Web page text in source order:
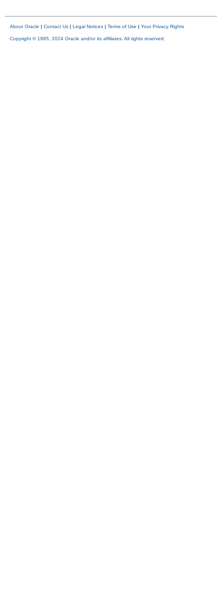
About Oracle | Contact Us | Legal Notices | Terms of Use | Your Privacy Rights
Copyright © 1995, 2024 Oracle and/or its affiliates. All rights reserved.